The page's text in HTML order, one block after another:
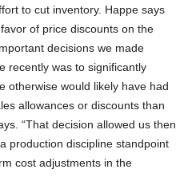
to cut inventory. Happe says
of price discounts on the
decisions we made
recently was to significantly
otherwise would likely have had
allowances or discounts than
“That decision allowed us then
production discipline standpoint
cost adjustments in the